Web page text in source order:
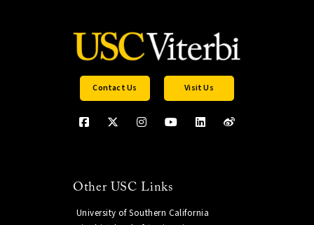
Contact Us Visit Us
Other USC Links
University of Southern California